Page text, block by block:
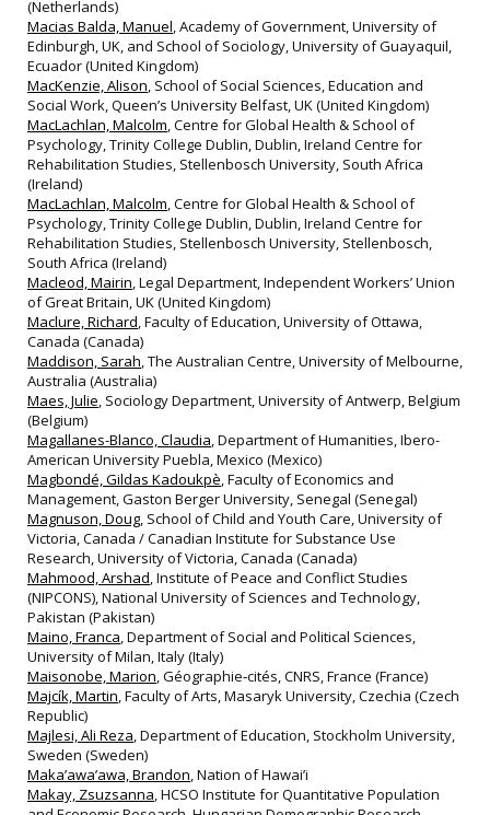
(Netherlands)
Macias Balda, Manuel, Academy of Government, University of
Edinburgh, UK, and School of Sociology, University of Guayaquil,
Ecuador (United Kingdom)
MacKenzie, Alison, School of Social Sciences, Education and
Social Work, Queen’s University Belfast, UK (United Kingdom)
MacLachlan, Malcolm, Centre for Global Health & School of
Psychology, Trinity College Dublin, Dublin, Ireland Centre for
Rehabilitation Studies, Stellenbosch University, South Africa
(Ireland)
MacLachlan, Malcolm, Centre for Global Health & School of
Psychology, Trinity College Dublin, Dublin, Ireland Centre for
Rehabilitation Studies, Stellenbosch University, Stellenbosch,
South Africa (Ireland)
Macleod, Mairin, Legal Department, Independent Workers’ Union
of Great Britain, UK (United Kingdom)
Maclure, Richard, Faculty of Education, University of Ottawa,
Canada (Canada)
Maddison, Sarah, The Australian Centre, University of Melbourne,
Australia (Australia)
Maes, Julie, Sociology Department, University of Antwerp, Belgium
(Belgium)
Magallanes-Blanco, Claudia, Department of Humanities, Ibero-
American University Puebla, Mexico (Mexico)
Magbondé, Gildas Kadoukpè, Faculty of Economics and
Management, Gaston Berger University, Senegal (Senegal)
Magnuson, Doug, School of Child and Youth Care, University of
Victoria, Canada / Canadian Institute for Substance Use
Research, University of Victoria, Canada (Canada)
Mahmood, Arshad, Institute of Peace and Conflict Studies
(NIPCONS), National University of Sciences and Technology,
Pakistan (Pakistan)
Maino, Franca, Department of Social and Political Sciences,
University of Milan, Italy (Italy)
Maisonobe, Marion, Géographie‐cités, CNRS, France (France)
Majcík, Martin, Faculty of Arts, Masaryk University, Czechia (Czech
Republic)
Majlesi, Ali Reza, Department of Education, Stockholm University,
Sweden (Sweden)
Maka’awa’awa, Brandon, Nation of Hawai’i
Makay, Zsuzsanna, HCSO Institute for Quantitative Population